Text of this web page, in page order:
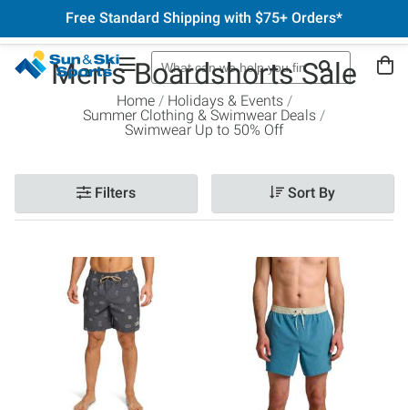
Free Standard Shipping with $75+ Orders*
Men's Boardshorts Sale
Home
Holidays & Events
Summer Clothing & Swimwear Deals
Swimwear Up to 50% Off
Filters Sort By